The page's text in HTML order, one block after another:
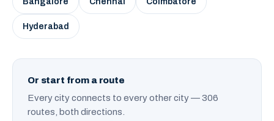
Hyderabad
Or start from a route
Every city connects to every other city — 306
routes, both directions.